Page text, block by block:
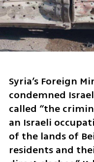
Syria’s Foreign
condemned
called “the
an Israeli
of the lands of
residents and